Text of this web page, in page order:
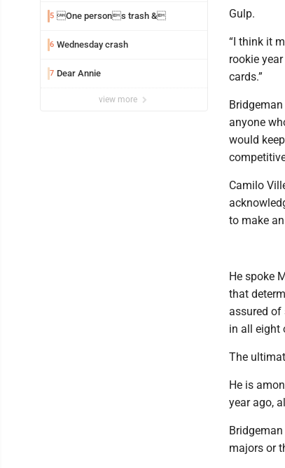
5 One persons trash &
6 Wednesday crash
7 Dear Annie
view more
Gulp.
“I think it
rookie
cards.”
anyone
would
Camilo
to make
He spoke
that
assured of
in all eight
The
He is
year ago,
majors or